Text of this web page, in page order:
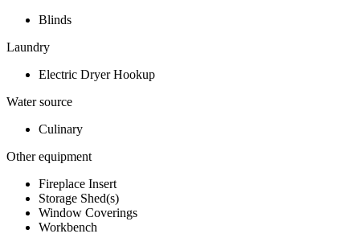
Blinds
Laundry
Electric Dryer Hookup
Water source
Culinary
Other equipment
Fireplace Insert
Storage Shed(s)
Window Coverings
Workbench